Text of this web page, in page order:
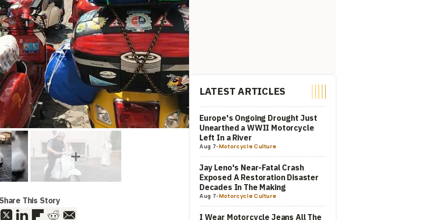
This Story
LATEST ARTICLES
Europe's Ongoing Drought Just
Unearthed a WWII Motorcycle
Left In a River
Aug 7-Motorcycle Culture
Jay Leno's Near-Fatal Crash
Exposed A Restoration Disaster
Decades In The Making
Aug 7-Motorcycle Culture
I Wear Motorcycle Jeans All The